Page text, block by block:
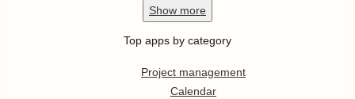
Show more
Top apps by category
Project management
Calendar